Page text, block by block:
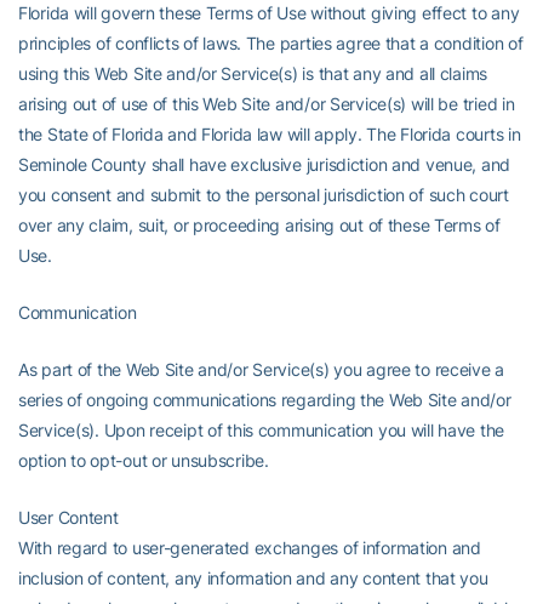
Florida will govern these Terms of Use without giving effect to any
principles of conflicts of laws. The parties agree that a condition of
using this Web Site and/or Service(s) is that any and all claims
arising out of use of this Web Site and/or Service(s) will be tried in
the State of Florida and Florida law will apply. The Florida courts in
Seminole County shall have exclusive jurisdiction and venue, and
you consent and submit to the personal jurisdiction of such court
over any claim, suit, or proceeding arising out of these Terms of
Use.
Communication
As part of the Web Site and/or Service(s) you agree to receive a
series of ongoing communications regarding the Web Site and/or
Service(s). Upon receipt of this communication you will have the
option to opt-out or unsubscribe.
User Content
With regard to user-generated exchanges of information and
inclusion of content, any information and any content that you